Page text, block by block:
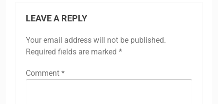
LEAVE A REPLY
Your email address will not be published.
Required fields are marked *
Comment *